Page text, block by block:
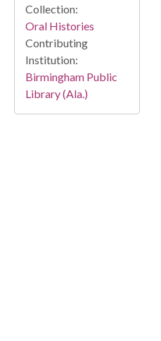
Collection:
Oral Histories
Contributing
Institution:
Birmingham Public
Library (Ala.)